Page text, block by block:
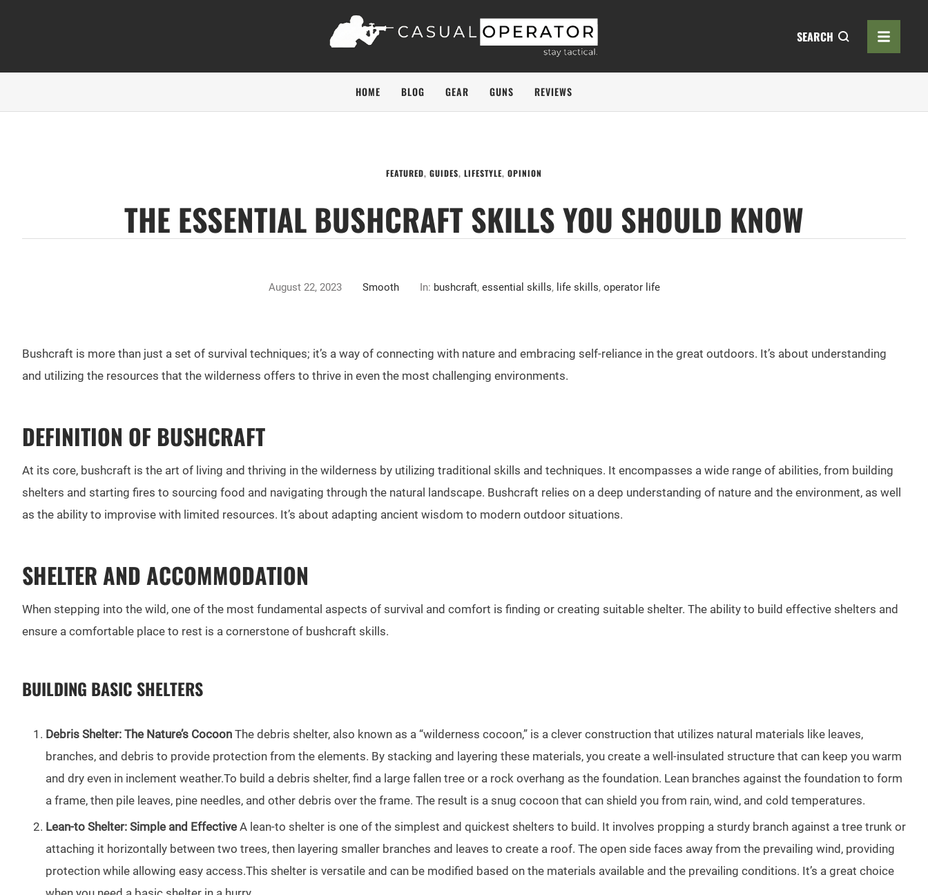
SEARCH
HOME BLOG GEAR GUNS REVIEWS
FEATURED, GUIDES, LIFESTYLE, OPINION
THE ESSENTIAL BUSHCRAFT SKILLS YOU SHOULD KNOW
August 22, 2023 Smooth In: bushcraft, essential skills, life skills, operator life
Bushcraft is more than just a set of survival techniques; it’s a way of connecting with nature and embracing self-reliance in the great outdoors. It’s about understanding
and utilizing the resources that the wilderness offers to thrive in even the most challenging environments.
DEFINITION OF BUSHCRAFT
At its core, bushcraft is the art of living and thriving in the wilderness by utilizing traditional skills and techniques. It encompasses a wide range of abilities, from building
shelters and starting fires to sourcing food and navigating through the natural landscape. Bushcraft relies on a deep understanding of nature and the environment, as well
as the ability to improvise with limited resources. It’s about adapting ancient wisdom to modern outdoor situations.
SHELTER AND ACCOMMODATION
When stepping into the wild, one of the most fundamental aspects of survival and comfort is finding or creating suitable shelter. The ability to build effective shelters and
ensure a comfortable place to rest is a cornerstone of bushcraft skills.
BUILDING BASIC SHELTERS
Debris Shelter: The Nature’s Cocoon The debris shelter, also known as a “wilderness cocoon,” is a clever construction that utilizes natural materials like leaves,
branches, and debris to provide protection from the elements. By stacking and layering these materials, you create a well-insulated structure that can keep you warm
and dry even in inclement weather.To build a debris shelter, find a large fallen tree or a rock overhang as the foundation. Lean branches against the foundation to form
a frame, then pile leaves, pine needles, and other debris over the frame. The result is a snug cocoon that can shield you from rain, wind, and cold temperatures.
Lean-to Shelter: Simple and Effective A lean-to shelter is one of the simplest and quickest shelters to build. It involves propping a sturdy branch against a tree trunk or
attaching it horizontally between two trees, then layering smaller branches and leaves to create a roof. The open side faces away from the prevailing wind, providing
protection while allowing easy access.This shelter is versatile and can be modified based on the materials available and the prevailing conditions. It’s a great choice